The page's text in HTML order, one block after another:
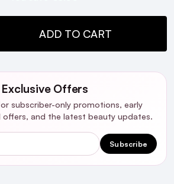
QUANTITY:ADD TO CART
Offers
subscriber-only promotions, early
and the latest beauty updates.
Subscribe